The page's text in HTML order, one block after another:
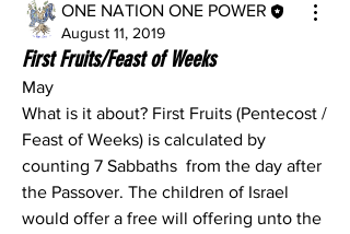
ONE NATION ONE POWER
August 11, 2019
First Fruits/Feast of Weeks
May
What is it about? First Fruits (Pentecost /
Feast of Weeks) is calculated by
counting 7 Sabbaths  from the day after
the Passover. The children of Israel
would offer a free will offering unto the